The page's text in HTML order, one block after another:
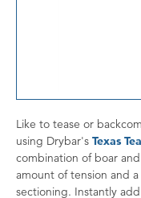
Like to tease or
using Drybar's Texas
combination of boar
amount of tension and
sectioning. Instantly